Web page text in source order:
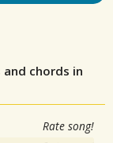
chords in
Rate song!